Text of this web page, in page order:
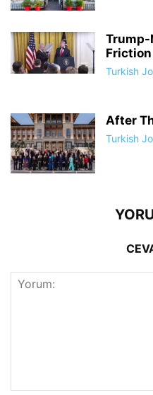
Trump-
Friction
Turkish
After
Turkish